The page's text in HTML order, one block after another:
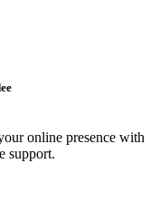
online presence with
support.